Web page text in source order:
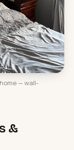
— wall-
&